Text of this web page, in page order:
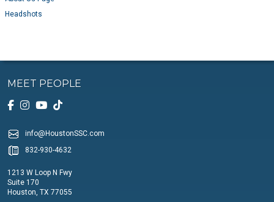
Headshots
MEET PEOPLE
info@HoustonSSC.com
832-930-4632
1213 W Loop N Fwy
Suite 170
Houston, TX 77055